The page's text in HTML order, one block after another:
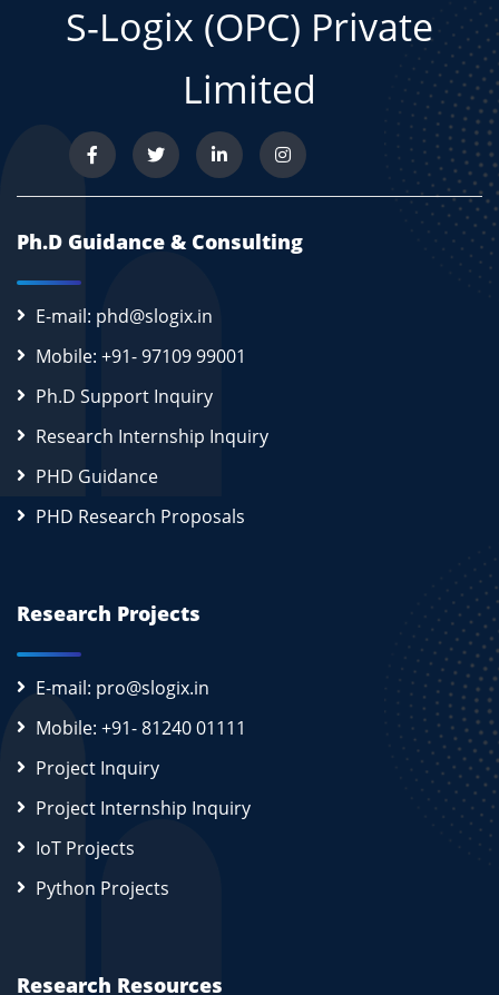
S-Logix (OPC) Private
Limited
Ph.D Guidance & Consulting
E-mail: phd@slogix.in
Mobile: +91- 97109 99001
Ph.D Support Inquiry
Research Internship Inquiry
PHD Guidance
PHD Research Proposals
Research Projects
E-mail: pro@slogix.in
Mobile: +91- 81240 01111
Project Inquiry
Project Internship Inquiry
IoT Projects
Python Projects
Research Resources